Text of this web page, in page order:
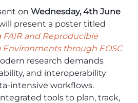
on Wednesday, 4th June
present a poster titled
FAIR and Reproducible
Environments through EOSC
research demands
and interoperability
intensive workflows.
tools to plan, track,